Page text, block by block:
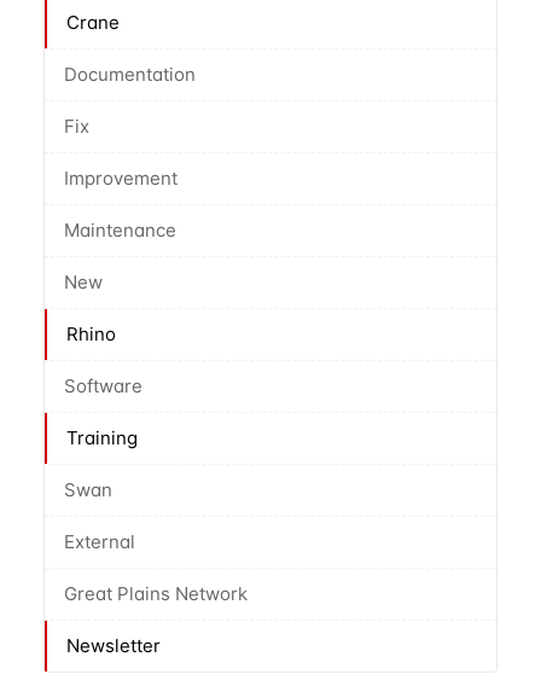
Crane
Documentation
Fix
Improvement
Maintenance
New
Rhino
Software
Training
Swan
External
Great Plains Network
Newsletter